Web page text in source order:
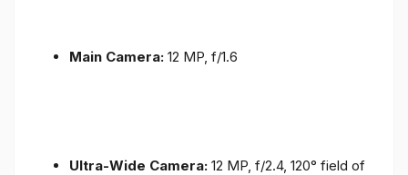
Main Camera: 12 MP, f/1.6
Ultra-Wide Camera: 12 MP, f/2.4, 120° field of